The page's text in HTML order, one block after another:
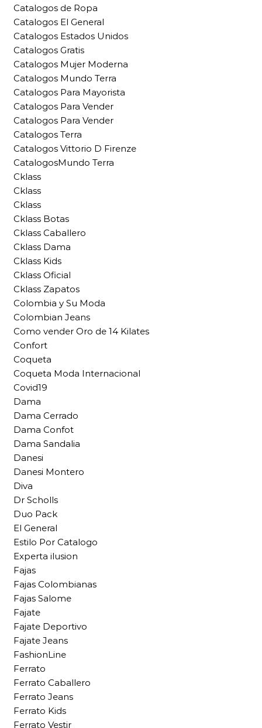
Catalogos de Ropa
Catalogos El General
Catalogos Estados Unidos
Catalogos Gratis
Catalogos Mujer Moderna
Catalogos Mundo Terra
Catalogos Para Mayorista
Catalogos Para Vender
Catalogos Para Vender
Catalogos Terra
Catalogos Vittorio D Firenze
CatalogosMundo Terra
Cklass
Cklass
Cklass
Cklass Botas
Cklass Caballero
Cklass Dama
Cklass Kids
Cklass Oficial
Cklass Zapatos
Colombia y Su Moda
Colombian Jeans
Como vender Oro de 14 Kilates
Confort
Coqueta
Coqueta Moda Internacional
Covid19
Dama
Dama Cerrado
Dama Confot
Dama Sandalia
Danesi
Danesi Montero
Diva
Dr Scholls
Duo Pack
El General
Estilo Por Catalogo
Experta ilusion
Fajas
Fajas Colombianas
Fajas Salome
Fajate
Fajate Deportivo
Fajate Jeans
FashionLine
Ferrato
Ferrato Caballero
Ferrato Jeans
Ferrato Kids
Ferrato Vestir